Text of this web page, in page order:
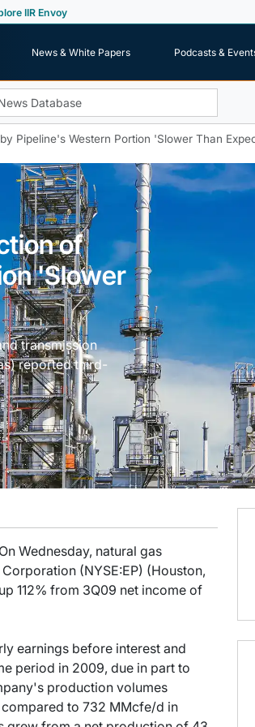
IIR Envoy
News & White Papers
Podcasts &
Pipeline's Western Portion 'Slower Than
of
'Slower
transmission
reported third-
Wednesday, natural gas
(NYSE:EP) (Houston,
112% from 3Q09 net income of
earnings before interest and
period in 2009, due in part to
production volumes
to 732 MMcfe/d in